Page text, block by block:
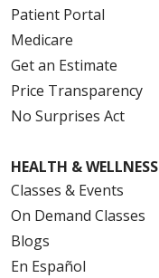
Patient Portal
Medicare
Get an Estimate
Price Transparency
No Surprises Act
HEALTH & WELLNESS
Classes & Events
On Demand Classes
Blogs
En Español